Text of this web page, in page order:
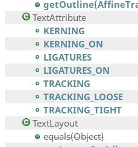
TextAttribute
KERNING
KERNING_ON
LIGATURES
LIGATURES_ON
TRACKING
TRACKING_LOOSE
TRACKING_TIGHT
TextLayout
equals(Object)